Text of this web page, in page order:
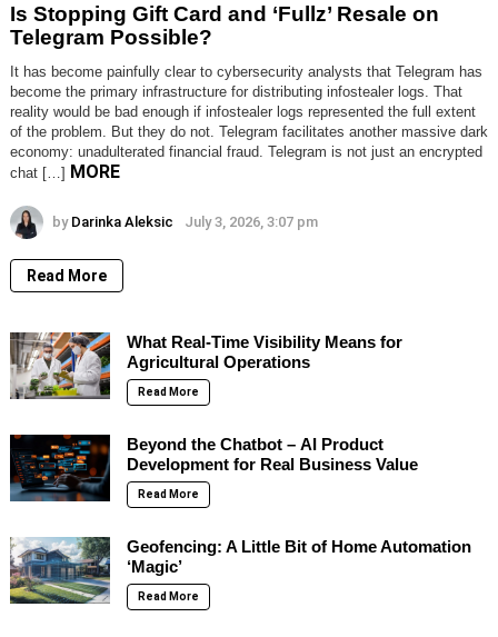
Is Stopping Gift Card and ‘Fullz’ Resale on
Telegram Possible?
It has become painfully clear to cybersecurity analysts that Telegram has
become the primary infrastructure for distributing infostealer logs. That
reality would be bad enough if infostealer logs represented the full extent
of the problem. But they do not. Telegram facilitates another massive dark
economy: unadulterated financial fraud. Telegram is not just an encrypted
chat […] MORE
by Darinka Aleksic July 3, 2026, 3:07 pm
Read More
What Real-Time Visibility Means for
Agricultural Operations
Read More
Beyond the Chatbot – AI Product
Development for Real Business Value
Read More
Geofencing: A Little Bit of Home Automation
‘Magic’
Read More